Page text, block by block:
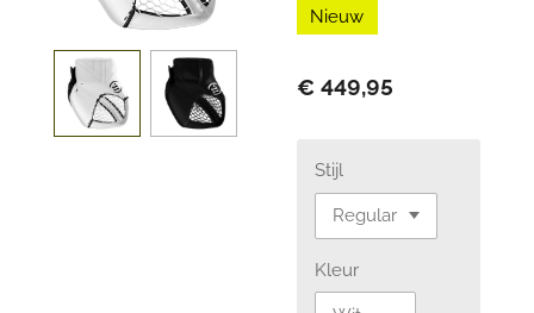
Nieuw
€ 449,95
Stijl
Kleur